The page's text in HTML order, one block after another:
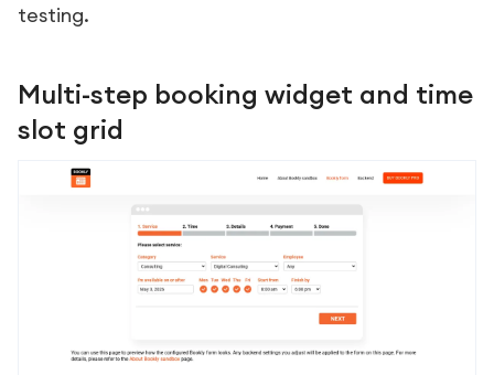
testing.
Multi-step booking widget and time
slot grid